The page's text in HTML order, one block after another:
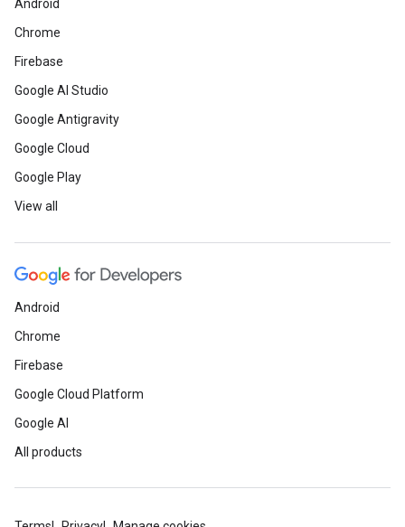
Android
Chrome
Firebase
Google AI Studio
Google Antigravity
Google Cloud
Google Play
View all
Android
Chrome
Firebase
Google Cloud Platform
Google AI
All products